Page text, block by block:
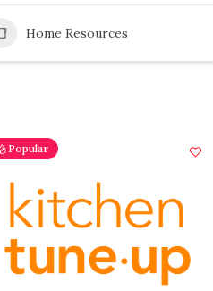
Home Resources
Popular